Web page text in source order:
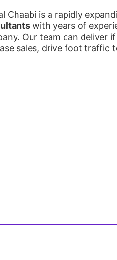
Chaabi is a rapidly
with years of
Our team can deliver
sales, drive foot traffic